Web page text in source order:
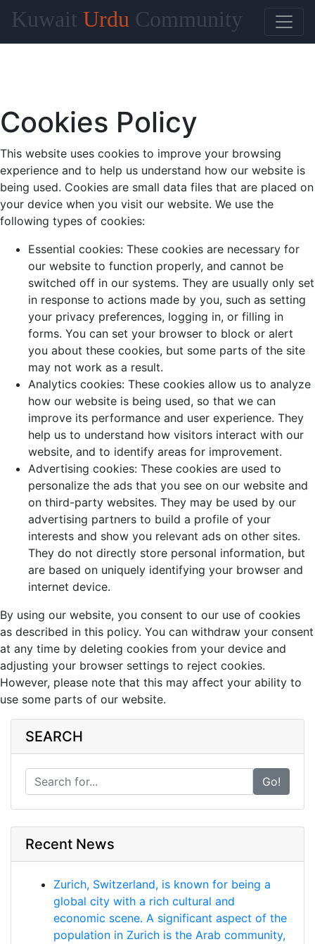
Cookies Policy
This website uses cookies to improve your browsing
experience and to help us understand how our website is
being used. Cookies are small data files that are placed on
your device when you visit our website. We use the
following types of cookies:
Essential cookies: These cookies are necessary for
our website to function properly, and cannot be
switched off in our systems. They are usually only set
in response to actions made by you, such as setting
your privacy preferences, logging in, or filling in
forms. You can set your browser to block or alert
you about these cookies, but some parts of the site
may not work as a result.
Analytics cookies: These cookies allow us to analyze
how our website is being used, so that we can
improve its performance and user experience. They
help us to understand how visitors interact with our
website, and to identify areas for improvement.
Advertising cookies: These cookies are used to
personalize the ads that you see on our website and
on third-party websites. They may be used by our
advertising partners to build a profile of your
interests and show you relevant ads on other sites.
They do not directly store personal information, but
are based on uniquely identifying your browser and
internet device.
By using our website, you consent to our use of cookies
as described in this policy. You can withdraw your consent
at any time by deleting cookies from your device and
adjusting your browser settings to reject cookies.
However, please note that this may affect your ability to
use some parts of our website.
Kuwait Urdu Community
SEARCH
Go!
Recent News
Zurich, Switzerland, is known for being a
global city with a rich cultural and
economic scene. A significant aspect of the
population in Zurich is the Arab community,